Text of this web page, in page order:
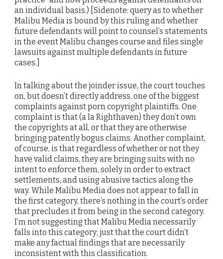
an individual basis.) [Sidenote: query as to whether
Malibu Media is bound by this ruling and whether
future defendants will point to counsel’s statements
in the event Malibu changes course and files single
lawsuits against multiple defendants in future
cases.]
In talking about the joinder issue, the court touches
on, but doesn’t directly address, one of the biggest
complaints against porn copyright plaintiffs. One
complaint is that (a la Righthaven) they don’t own
the copyrights at all, or that they are otherwise
bringing patently bogus claims. Another complaint,
of course, is that regardless of whether or not they
have valid claims, they are bringing suits with no
intent to enforce them, solely in order to extract
settlements, and using abusive tactics along the
way. While Malibu Media does not appear to fall in
the first category, there’s nothing in the court’s order
that precludes it from being in the second category.
I’m not suggesting that Malibu Media necessarily
falls into this category; just that the court didn’t
make any factual findings that are necessarily
inconsistent with this classification.